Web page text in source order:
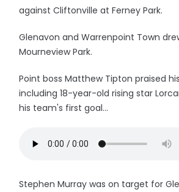
against Cliftonville at Ferney Park.
Glenavon and Warrenpoint Town
Mourneview Park.
Point boss Matthew Tipton praised
including 18-year-old rising star
his team's first goal...
Stephen Murray was on target for